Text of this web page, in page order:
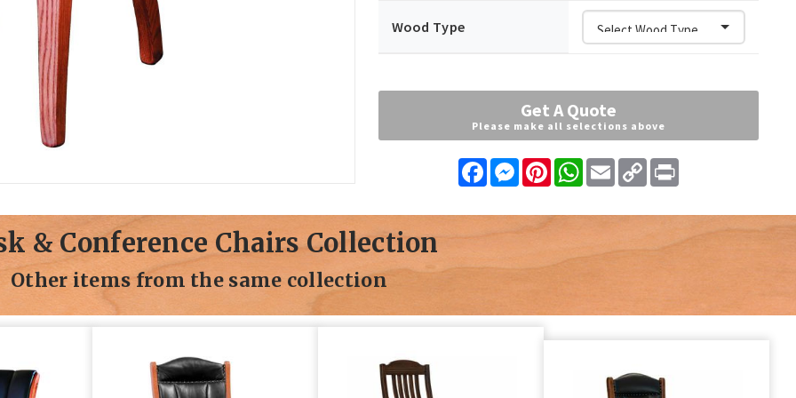
Wood Type
Get A Quote
Please make all selections above
FacebookMessenger
PinterestWhatsApp
EmailCopy
Link
Print
& Conference Chairs Collection
Other items from the same collection